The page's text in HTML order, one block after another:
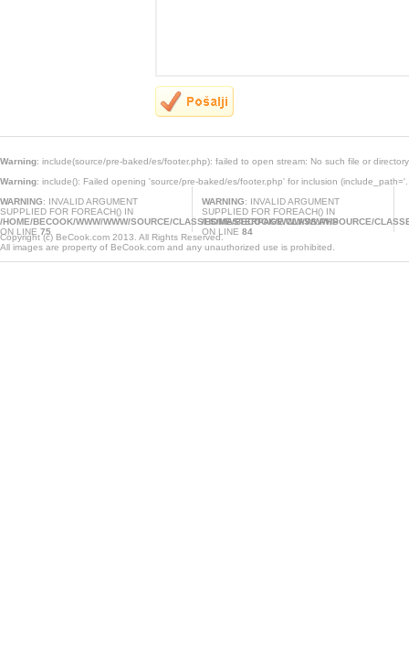
Warning: include(source/pre-baked/es/footer.php): failed to open stream: No such file or
Warning: include(): Failed opening 'source/pre-baked/es/footer.php' for inclusion
WARNING: INVALID ARGUMENT
SUPPLIED FOR FOREACH() IN
/HOME/BECOOK/WWW/WWW/SOURCE/CLASSES/MASTERPAGE.CLASS.PHP
ON LINE 75
WARNING: INVALID ARGUMENT
SUPPLIED FOR FOREACH() IN
/HOME/BECOOK/WWW/WWW/SOURCE/
ON LINE 84
Copyright (c) BeCook.com 2013. All Rights Reserved.
All images are property of BeCook.com and any unauthorized use is prohibited.